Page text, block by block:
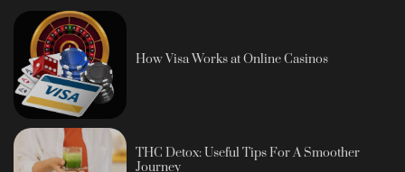
How Visa Works at Online Casinos
THC Detox: Useful Tips For A Smoother
Journey